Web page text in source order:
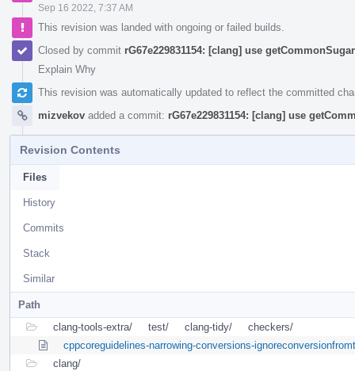
Sep 16 2022, 7:37 AM
This revision was landed with ongoing or failed builds.
Closed by commit rG67e229831154: [clang] use
Explain Why
This revision was automatically updated to reflect the committed
mizvekov added a commit: rG67e229831154: [clang] use
Revision Contents
Files
History
Commits
Stack
Similar
Path
clang-tools-extra/
test/ clang-tidy/
checkers/
cppcoreguidelines-narrowing-conversions-
clang/